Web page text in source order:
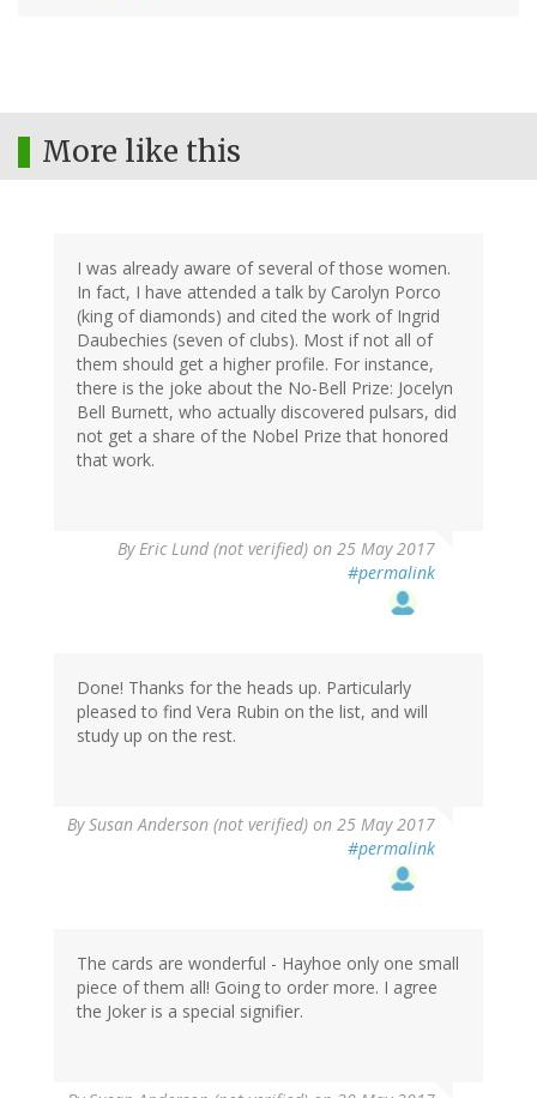
More like this
I was already aware of several of those women.
In fact, I have attended a talk by Carolyn Porco
(king of diamonds) and cited the work of Ingrid
Daubechies (seven of clubs). Most if not all of
them should get a higher profile. For instance,
there is the joke about the No-Bell Prize: Jocelyn
Bell Burnett, who actually discovered pulsars, did
not get a share of the Nobel Prize that honored
that work.
ByEric Lund (not verified) on 25 May 2017
#permalink
Done! Thanks for the heads up. Particularly
pleased to find Vera Rubin on the list, and will
study up on the rest.
BySusan Anderson (not verified) on 25 May 2017
#permalink
The cards are wonderful - Hayhoe only one small
piece of them all! Going to order more. I agree
the Joker is a special signifier.